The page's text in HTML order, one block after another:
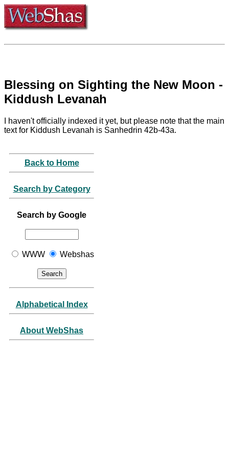
Blessing on Sighting the New Moon -
Kiddush Levanah
I haven't officially indexed it yet, but please note that the main
text for Kiddush Levanah is Sanhedrin 42b-43a.
Back to Home
Search by Category
Search by Google
WWW Webshas
Alphabetical Index
About WebShas